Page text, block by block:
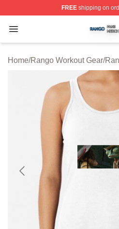
FREEshipping on
Open menu
Rango Shop ⚡️ Officially
Home/Rango Workout Gear/